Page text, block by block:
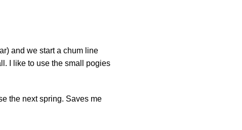
and we start a chum line
I like to use the small pogies
the next spring. Saves me